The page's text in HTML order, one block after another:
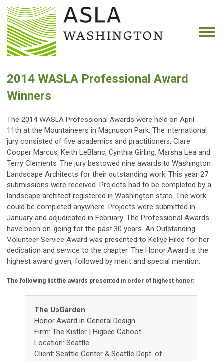
2014 WASLA Professional Award
Winners
The 2014 WASLA Professional Awards were held on April
11th at the Mountaineers in Magnuson Park. The international
jury consisted of five academics and practitioners: Clare
Cooper Marcus, Keith LeBlanc, Cynthia Girling, Marsha Lea and
Terry Clements. The jury bestowed nine awards to Washington
Landscape Architects for their outstanding work. This year 27
submissions were received. Projects had to be completed by a
landscape architect registered in Washington state. The work
could be completed anywhere. Projects were submitted in
January and adjudicated in February. The Professional Awards
have been on-going for the past 30 years. An Outstanding
Volunteer Service Award was presented to Kellye Hilde for her
dedication and service to the chapter. The Honor Award is the
highest award given, followed by merit and special mention.
The following list the awards presented in order of highest honor:
The UpGarden
Honor Award in General Design
Firm: The Kistler | Higbee Cahoot
Location: Seattle
Client: Seattle Center & Seattle Dept. of